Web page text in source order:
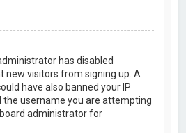
has disabled
new visitors from signing up. A
have also banned your IP
the username you are attempting
administrator for